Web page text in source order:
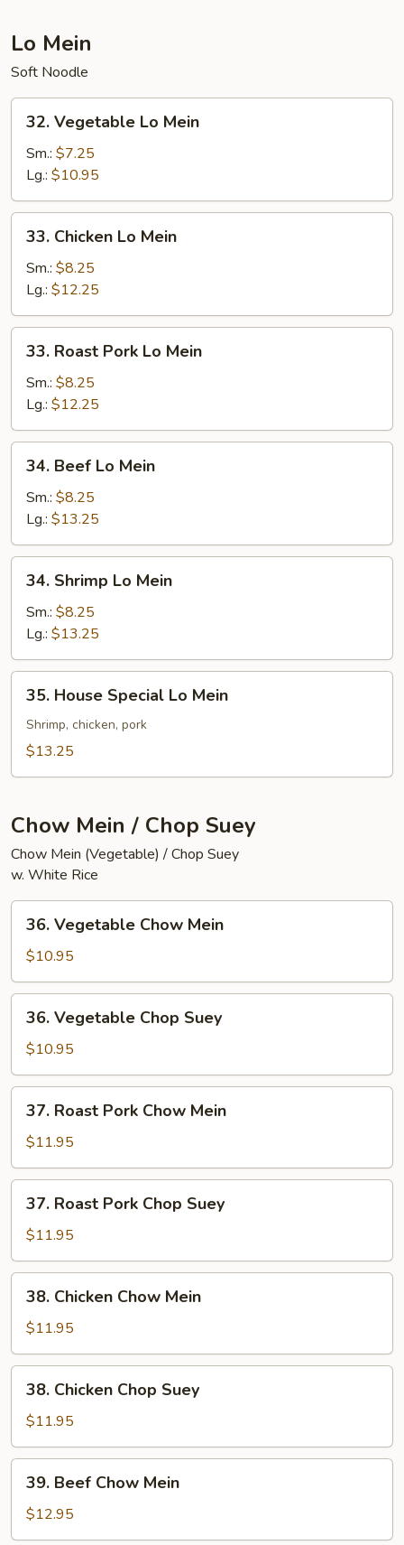
Lo Mein
Soft Noodle
Vegetable
Lo
Mein
32. Vegetable Lo Mein
Sm.: $7.25
Lg.: $10.95
Chicken
Lo
Mein
33. Chicken Lo Mein
Sm.: $8.25
Lg.: $12.25
Roast
Pork
Mein
33. Roast Pork Lo Mein
Sm.: $8.25
Lg.: $12.25
Beef
Lo
Mein
34. Beef Lo Mein
Sm.: $8.25
Lg.: $13.25
Shrimp
Lo
Mein
34. Shrimp Lo Mein
Sm.: $8.25
Lg.: $13.25
House
Special
Lo
35. House Special Lo Mein
Shrimp, chicken, pork
$13.25
Chow Mein / Chop Suey
Chow Mein (Vegetable) / Chop Suey
w. White Rice
Vegetable
Chow
Mein
36. Vegetable Chow Mein
$10.95
Vegetable
Chop
Suey
36. Vegetable Chop Suey
$10.95
Roast
Pork
Chow
Mein
37. Roast Pork Chow Mein
$11.95
Roast
Pork
Chop
Suey
37. Roast Pork Chop Suey
$11.95
Chicken
Chow
Mein
38. Chicken Chow Mein
$11.95
Chicken
Chop
Suey
38. Chicken Chop Suey
$11.95
Beef
Chow
Mein
39. Beef Chow Mein
$12.95